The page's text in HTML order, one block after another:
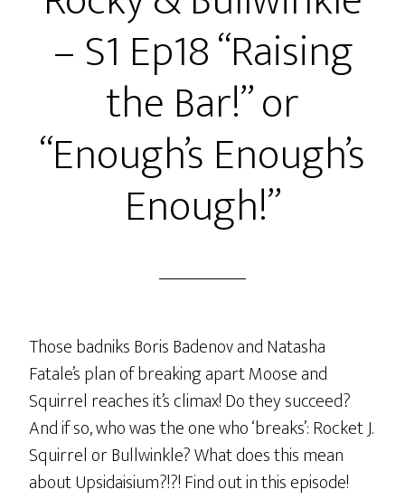
“Bullwinkle’s
Change
of
Plans!”
or
“Sadness…
Thy
Name
Is
– S1 Ep18 “Raising
the Bar!” or
“Enough’s Enough’s
Enough!”
Those badniks Boris Badenov and Natasha
Fatale’s plan of breaking apart Moose and
Squirrel reaches it’s climax! Do they succeed?
And if so, who was the one who ‘breaks’: Rocket J.
Squirrel or Bullwinkle? What does this mean
about Upsidaisium?!?! Find out in this episode!